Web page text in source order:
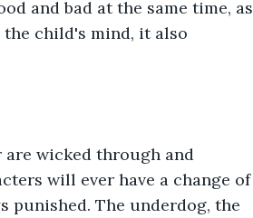
and bad at the same time, as
child's mind, it also
wicked through and
will ever have a change of
punished. The underdog, the